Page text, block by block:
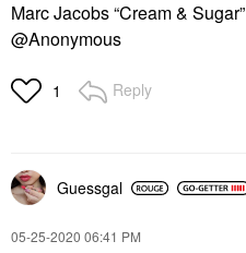
Marc Jacobs “Cream &
@Anonymous
1 Reply
Guessgal
‎05-25-2020 06:41 PM